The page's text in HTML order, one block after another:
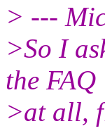
> ---
>So I
the FAQ
>at all,